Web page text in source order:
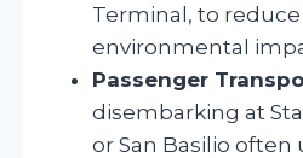
Terminal, to
environmental
Passenger
disembarking at
or San Basilio often